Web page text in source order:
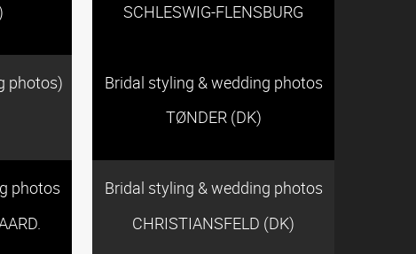
SCHLESWIG-FLENSBURG
photos)
Bridal styling & wedding photos
TØNDER (DK)
photos
Bridal styling & wedding photos
CHRISTIANSFELD (DK)